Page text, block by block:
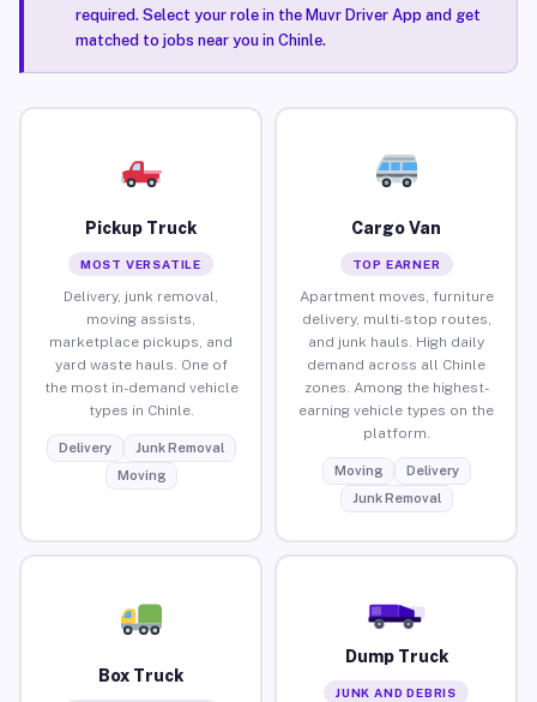
required. Select your role in the Muvr Driver App and get
matched to jobs near you in Chinle.
Pickup Truck
MOST VERSATILE
Delivery, junk removal,
moving assists,
marketplace pickups, and
yard waste hauls. One of
the most in-demand vehicle
types in Chinle.
Delivery
Junk Removal
Moving
Cargo Van
TOP EARNER
Apartment moves, furniture
delivery, multi-stop routes,
and junk hauls. High daily
demand across all Chinle
zones. Among the highest-
earning vehicle types on the
platform.
Moving
Delivery
Junk Removal
Box Truck
Dump Truck
JUNK AND DEBRIS